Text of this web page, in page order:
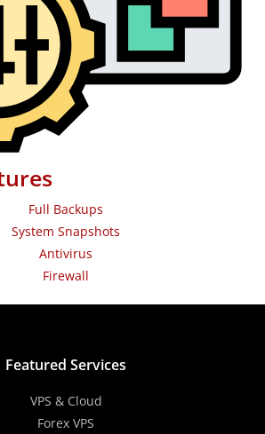
Full Backups
System Snapshots
Antivirus
Firewall
Featured Services
VPS & Cloud
Forex VPS